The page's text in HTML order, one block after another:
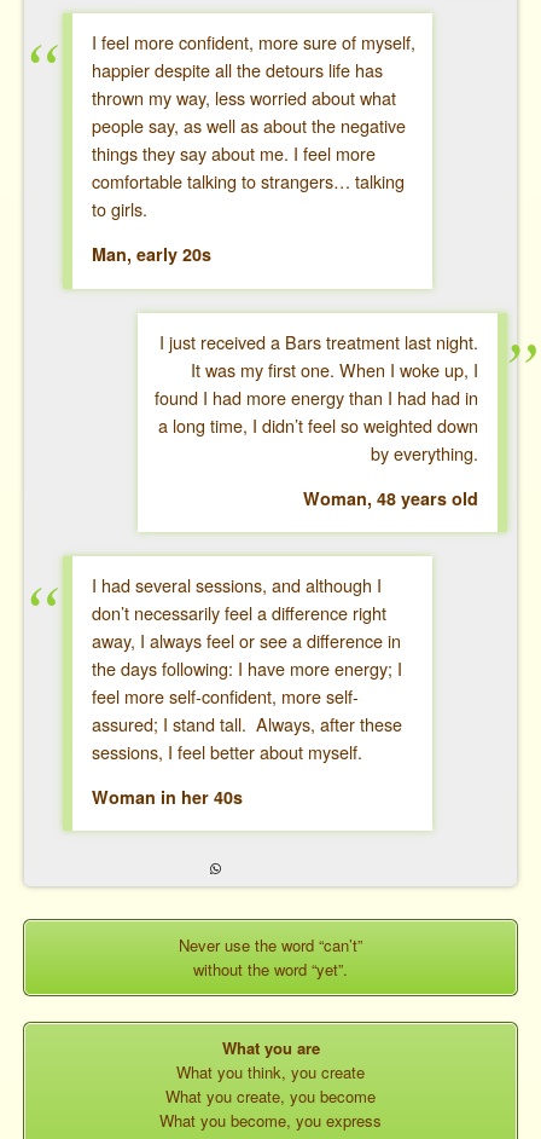
I feel more confident, more sure of myself,
happier despite all the detours life has
thrown my way, less worried about what
people say, as well as about the negative
things they say about me. I feel more
comfortable talking to strangers… talking
to girls.
Man, early 20s
I just received a Bars treatment last night.
It was my first one. When I woke up, I
found I had more energy than I had had in
a long time, I didn’t feel so weighted down
by everything.
Woman, 48 years old
I had several sessions, and although I
don’t necessarily feel a difference right
away, I always feel or see a difference in
the days following: I have more energy; I
feel more self-confident, more self-
assured; I stand tall. Always, after these
sessions, I feel better about myself.
Woman in her 40s
Never use the word “can’t”
without the word “yet”.
What you are
What you think, you create
What you create, you become
What you become, you express